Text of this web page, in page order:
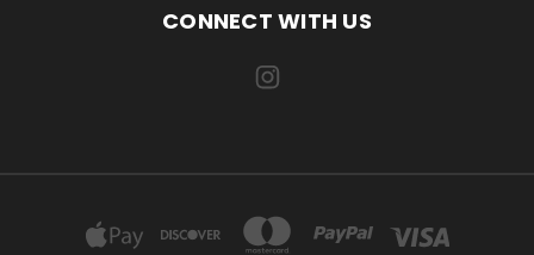
CONNECT WITH US